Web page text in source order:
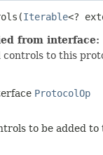
Iterable<?
from interface:
controls to this
ProtocolOp
to be added to